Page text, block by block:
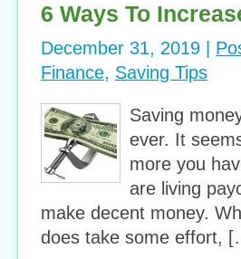
6 Ways To
December 31, 2019 |
Finance, Saving Tips
Saving
ever. It
more you
are living
make decent money.
does take some effort,